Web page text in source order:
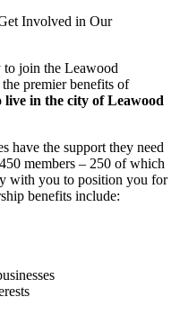
Involved in Our
to join the Leawood
premier benefits of
live in the city of Leawood
have the support they need
members – 250 of which
with you to position you for
benefits include: